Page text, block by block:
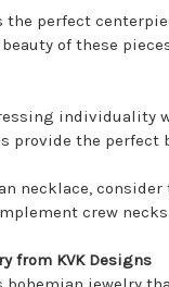
the perfect
of these
individuality
provide the perfect
necklace,
crew
from KVK Designs